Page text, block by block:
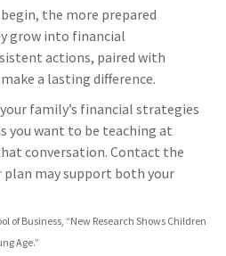
the more prepared
grow into financial
actions, paired with
a lasting difference.
family’s financial strategies
you want to be teaching at
conversation. Contact the
plan may support both your
of Business, “New Research Shows Children
Age.”